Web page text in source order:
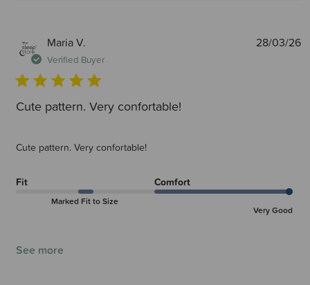
Maria V.
Verified Buyer
Cute pattern. Very confortable!
Cute pattern. Very confortable!
Fit
Marked Fit to Size
Comfort
Very Good
See more
28/03/26